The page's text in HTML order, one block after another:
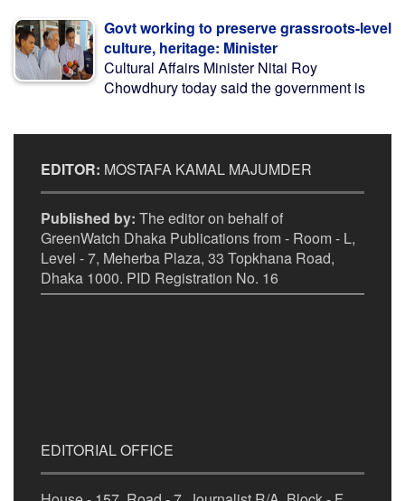
Govt working to preserve grassroots-level
culture, heritage: Minister
Cultural Affairs Minister Nitai Roy
Chowdhury today said the government is
EDITOR: MOSTAFA KAMAL MAJUMDER
Published by: The editor on behalf of
GreenWatch Dhaka Publications from - Room - L,
Level - 7, Meherba Plaza, 33 Topkhana Road,
Dhaka 1000. PID Registration No. 16
EDITORIAL OFFICE